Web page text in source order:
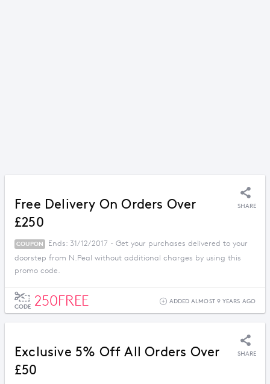
Free Delivery On Orders Over
£250
SHARE
COUPON
Ends: 31/12/2017 - Get your purchases delivered to your
doorstep from N.Peal without additional charges by using this
promo code.
CODE 250FREE ADDED ALMOST 9 YEARS AGO
Exclusive 5% Off All Orders Over
£50
SHARE